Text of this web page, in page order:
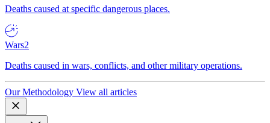
Deaths caused at specific dangerous places.
Wars2
Deaths caused in wars, conflicts, and other military operations.
Our Methodology View all articles